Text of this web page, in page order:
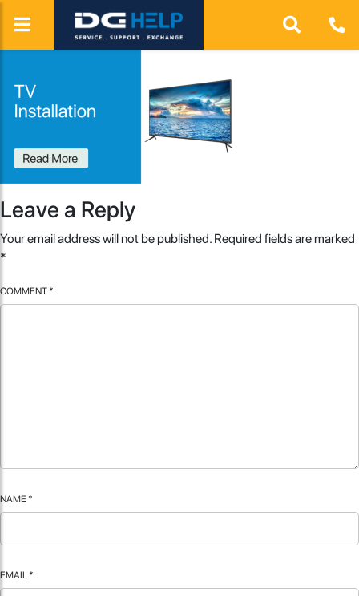
Leave a Reply
Your email address will not be published. Required fields are marked
*
COMMENT *
NAME *
EMAIL *